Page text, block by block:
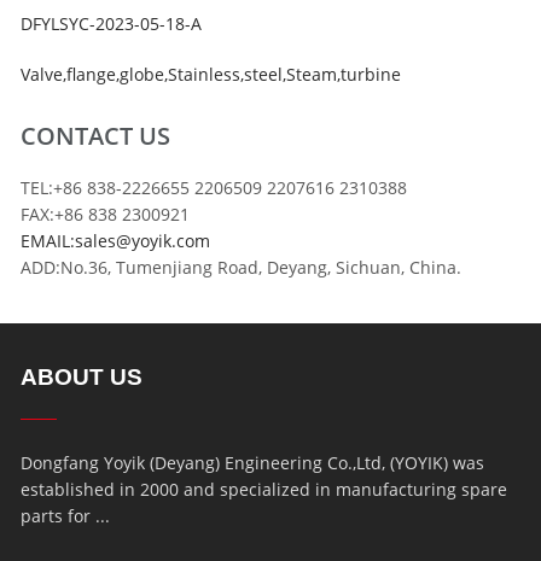
DFYLSYC-2023-05-18-A
Valve,flange,globe,Stainless,steel,Steam,turbine
CONTACT US
TEL:+86 838-2226655 2206509 2207616 2310388
FAX:+86 838 2300921
EMAIL:sales@yoyik.com
ADD:No.36, Tumenjiang Road, Deyang, Sichuan, China.
ABOUT US
Dongfang Yoyik (Deyang) Engineering Co.,Ltd, (YOYIK) was
established in 2000 and specialized in manufacturing spare
parts for ...